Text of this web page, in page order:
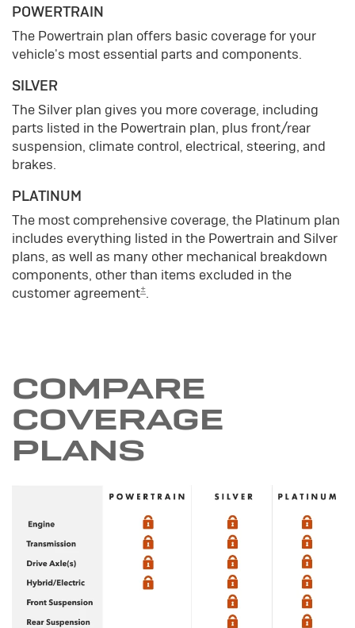
POWERTRAIN
The Powertrain plan offers basic coverage for your
vehicle's most essential parts and components.
SILVER
The Silver plan gives you more coverage, including
parts listed in the Powertrain plan, plus front/rear
suspension, climate control, electrical, steering, and
brakes.
PLATINUM
The most comprehensive coverage, the Platinum plan
includes everything listed in the Powertrain and Silver
plans, as well as many other mechanical breakdown
components, other than items excluded in the
customer agreement±.
COMPARE
COVERAGE
PLANS